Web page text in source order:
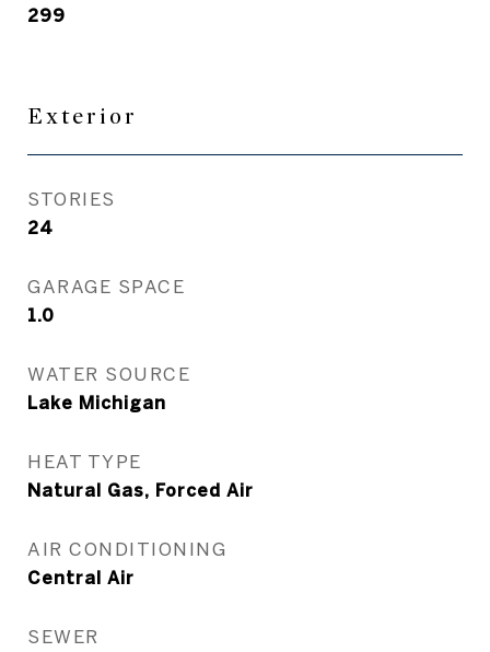
299
Exterior
STORIES
24
GARAGE SPACE
1.0
WATER SOURCE
Lake Michigan
HEAT TYPE
Natural Gas, Forced Air
AIR CONDITIONING
Central Air
SEWER